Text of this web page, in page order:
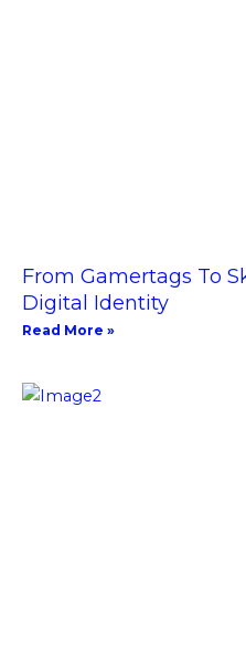
From Gamertags To
Digital Identity
Read More »